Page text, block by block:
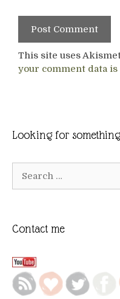
This site uses
your comment data is
Looking for
Contact me